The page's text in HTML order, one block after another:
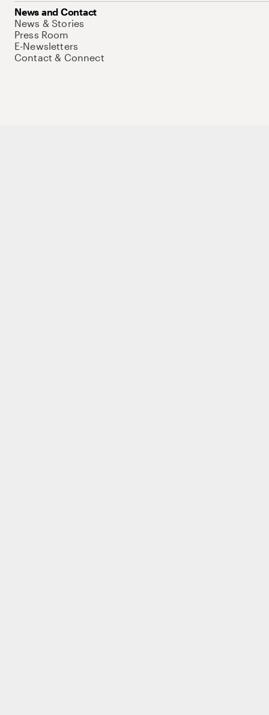
News and Contact
News & Stories
Press Room
E-Newsletters
Contact & Connect